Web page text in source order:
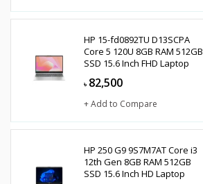
HP 15-fd0892TU D13SCPA
Core 5 120U 8GB RAM 512GB
SSD 15.6 Inch FHD Laptop
৳ 82,500
+ Add to Compare
HP 250 G9 9S7M7AT Core i3
12th Gen 8GB RAM 512GB
SSD 15.6 Inch HD Laptop